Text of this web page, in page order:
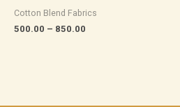
Cotton Blend Fabrics
500.00 – 850.00